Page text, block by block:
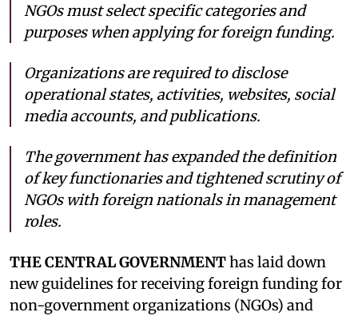
NGOs must select specific categories and
purposes when applying for foreign funding.
Organizations are required to disclose
operational states, activities, websites, social
media accounts, and publications.
The government has expanded the definition
of key functionaries and tightened scrutiny of
NGOs with foreign nationals in management
roles.
THE CENTRAL GOVERNMENThas laid down
new guidelines for receiving foreign funding for
non-government organizations (NGOs) and